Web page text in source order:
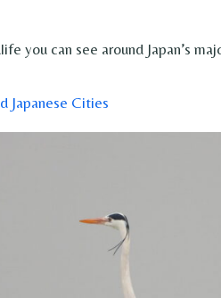
you can see around Japan’s
Japanese Cities